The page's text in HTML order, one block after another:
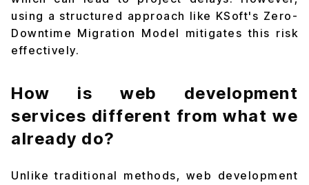
using a structured approach like KSoft's Zero-
Downtime Migration Model mitigates this risk
effectively.
How is web development
services different from what we
already do?
Unlike traditional methods, web development